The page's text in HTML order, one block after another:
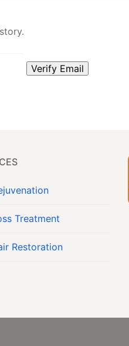
Treatment
Restoration